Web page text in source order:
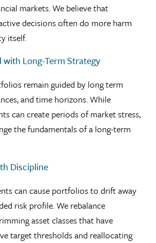
markets. We believe that
decisions often do more harm
itself.
with Long-Term Strategy
remain guided by long term
and time horizons. While
can create periods of market stress,
the fundamentals of a long-term
Discipline
can cause portfolios to drift away
risk profile. We rebalance
asset classes that have
target thresholds and reallocating